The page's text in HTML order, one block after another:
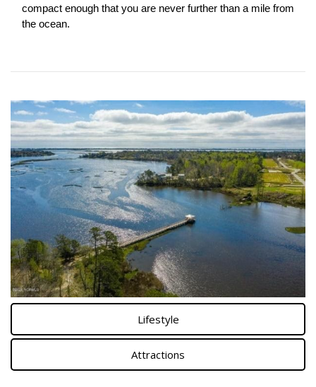
compact enough that you are never further than a mile from
the ocean.
Lifestyle
Attractions